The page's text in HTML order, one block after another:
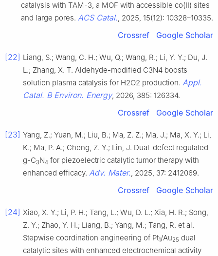
catalysis with TAM-3, a MOF with accessible co(II) sites
and large pores. ACS Catal., 2025, 15(12): 10328–10335.
Crossref Google Scholar
[22] Liang, S.; Wang, C. H.; Wu, Q.; Wang, R.; Li, Y. Y.; Du, J.
L.; Zhang, X. T. Aldehyde-modified C3N4 boosts
solution plasma catalysis for H2O2 production. Appl.
Catal. B Environ. Energy, 2026, 385: 126334.
Crossref Google Scholar
[23] Yang, Z.; Yuan, M.; Liu, B.; Ma, Z. Z.; Ma, J.; Ma, X. Y.; Li,
K.; Ma, P. A.; Cheng, Z. Y.; Lin, J. Dual-defect regulated
g-C3N4 for piezoelectric catalytic tumor therapy with
enhanced efficacy. Adv. Mater., 2025, 37: 2412069.
Crossref Google Scholar
[24] Xiao, X. Y.; Li, P. H.; Tang, L.; Wu, D. L.; Xia, H. R.; Song,
Z. Y.; Zhao, Y. H.; Liang, B.; Yang, M.; Tang, R. et al.
Stepwise coordination engineering of Pt1/Au25 dual
catalytic sites with enhanced electrochemical activity